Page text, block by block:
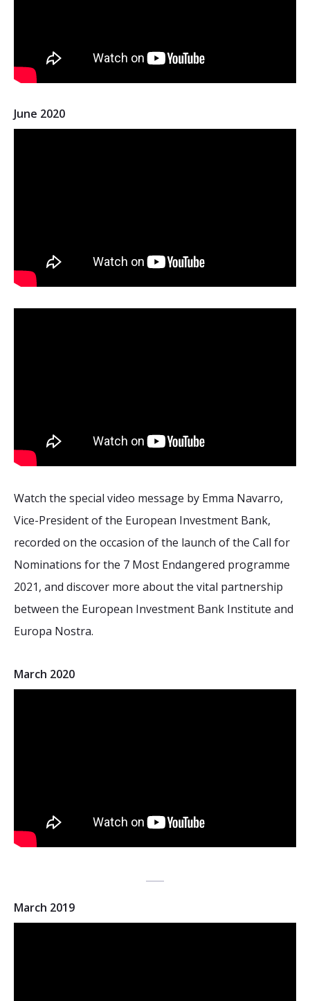
June 2020
Watch the special video message by Emma Navarro,
Vice-President of the European Investment Bank,
recorded on the occasion of the launch of the Call for
Nominations for the 7 Most Endangered programme
2021, and discover more about the vital partnership
between the European Investment Bank Institute and
Europa Nostra.
March 2020
March 2019